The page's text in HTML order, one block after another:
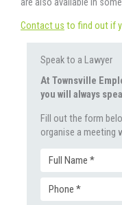
Speak to a Lawyer
At Townsville
you will always
Fill out the form
organise a meeting
Full
Name
Phone
Contact us to find out if